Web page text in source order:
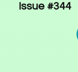
Issue #344